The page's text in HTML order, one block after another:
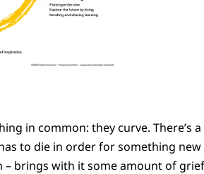
in common: they curve. There’s
to die in order for something
brings with it some amount of